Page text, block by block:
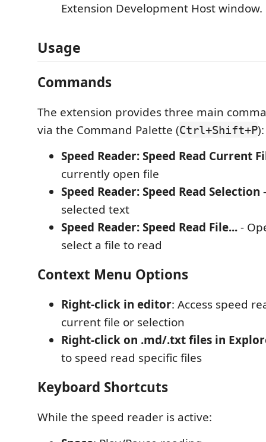
Extension Development Host window.
Usage
Commands
The extension provides three main
via the Command Palette (Ctrl+Shift+P):
Speed Reader: Speed Read Current
currently open file
Speed Reader: Speed Read Selection
selected text
Speed Reader: Speed Read File...-
select a file to read
Context Menu Options
Right-click in editor: Access speed
current file or selection
Right-click on .md/.txt files in
to speed read specific files
Keyboard Shortcuts
While the speed reader is active: